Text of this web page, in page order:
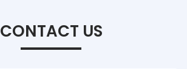
CONTACT US